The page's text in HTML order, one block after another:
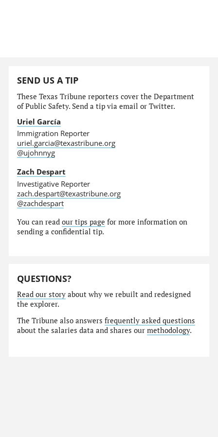
SEND US A TIP
These Texas Tribune reporters cover the Department
of Public Safety. Send a tip via email or Twitter.
Uriel García
Immigration Reporter
uriel.garcia@texastribune.org
@ujohnnyg
Zach Despart
Investigative Reporter
zach.despart@texastribune.org
@zachdespart
You can readour tips page for more information on
sending a confidential tip.
QUESTIONS?
Read our story about why we rebuilt and redesigned
the explorer.
The Tribune also answersfrequently asked questions
about the salaries data and shares ourmethodology.